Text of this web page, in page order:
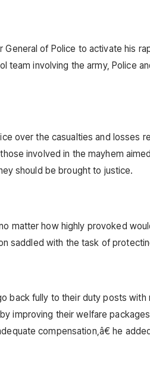
of Police to activate his
team involving the army, Police
over the casualties and losses
involved in the mayhem
should be brought to justice.
matter how highly provoked
saddled with the task of
back fully to their duty posts with
improving their welfare
compensation,â€ he